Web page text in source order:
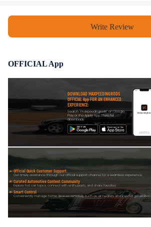
Write Review
OFFICIAL App
DOWNLOAD MAXPEEDINGRODS
OFFICIAL App FOR AN ENHANCED
EXPERIENCE:
Search "maxpeedingrods" on Google
Play or the Apple App Store for
downloads
Official Quick Customer Support
Get timely assistance through our official support channel for a seamless experience
Curated Automotive Content Community
Explore hot car topics, connect with enthusiasts, and share favorites
Smart Control
Conveniently manage home devices remotely, such as air heaters and inverter generators